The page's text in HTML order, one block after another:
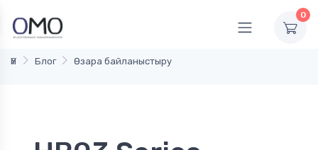
0
Үй Блог Өзара байланыстыру